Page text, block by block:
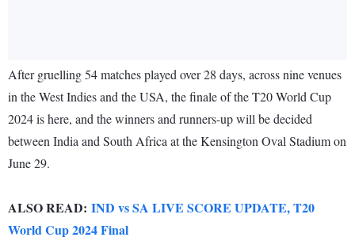
After gruelling 54 matches played over 28 days, across nine venues
in the West Indies and the USA, the finale of the T20 World Cup
2024 is here, and the winners and runners-up will be decided
between India and South Africa at the Kensington Oval Stadium on
June 29.
ALSO READ: IND vs SA LIVE SCORE UPDATE, T20
World Cup 2024 Final